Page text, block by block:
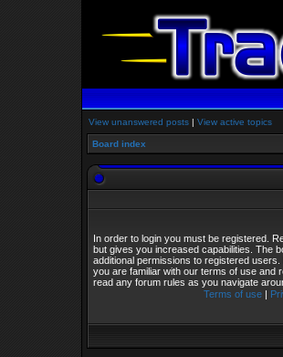
View unanswered posts | View active topics
Board index
In order to login you must be registered.
but gives you increased capabilities. The
additional permissions to registered
you are familiar with our terms of use and
read any forum rules as you navigate
Terms of use|